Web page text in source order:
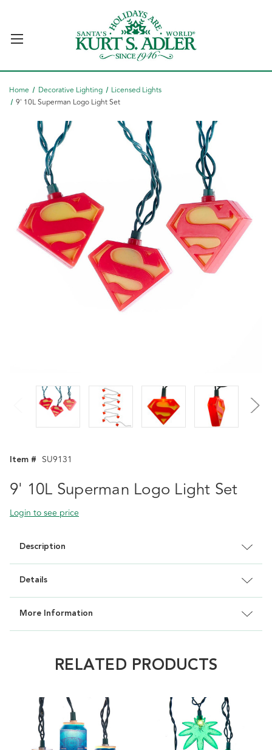
Home Decorative Lighting
Licensed Lights
9' 10L Superman Logo Light Set
Item # SU9131
9' 10L Superman Logo Light Set
Login to see price
Description
Details
More Information
RELATED PRODUCTS